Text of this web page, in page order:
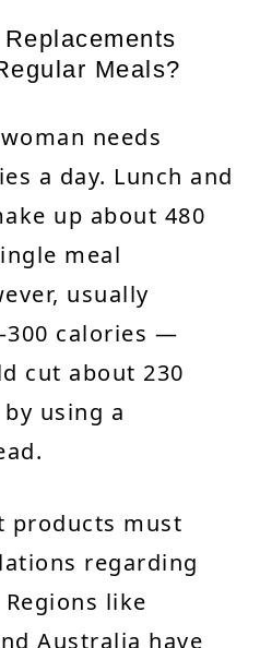
Meals?
needs
a day. Lunch and
up about 480
meal
usually
calories —
cut about 230
using a
products must
regarding
like
Australia have